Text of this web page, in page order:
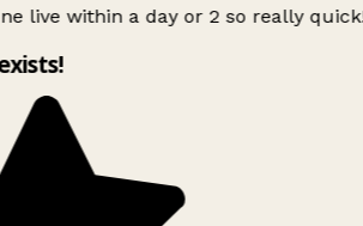
live within a day or 2 so really quick!